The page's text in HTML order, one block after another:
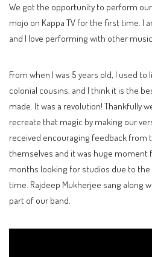
We got the opportunity to perform
mojo on Kappa TV for the first time. I
and I love performing with other
From when I was 5 years old, I used
colonial cousins, and I think it is the
made. It was a revolution! Thankfully
recreate that magic by making our
received encouraging feedback from
themselves and it was huge
months looking for studios due to
time. Rajdeep Mukherjee sang along
part of our band.